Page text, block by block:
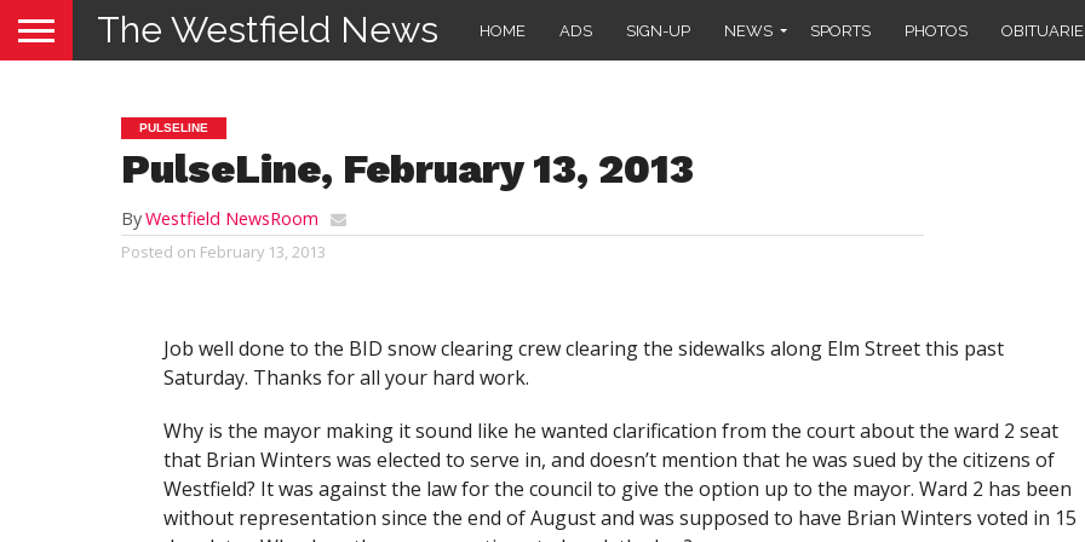
The Westfield News HOME ADS SIGN-UP NEWS SPORTS PHOTOS
PULSELINE
PulseLine, February 13, 2013
ByWestfield NewsRoom
Posted on February 13, 2013
Job well done to the BID snow clearing crew clearing the sidewalks along Elm Street this past
Saturday. Thanks for all your hard work.
Why is the mayor making it sound like he wanted clarification from the court about the ward 2 seat
that Brian Winters was elected to serve in, and doesn’t mention that he was sued by the citizens of
Westfield? It was against the law for the council to give the option up to the mayor. Ward 2 has been
without representation since the end of August and was supposed to have Brian Winters voted in 15